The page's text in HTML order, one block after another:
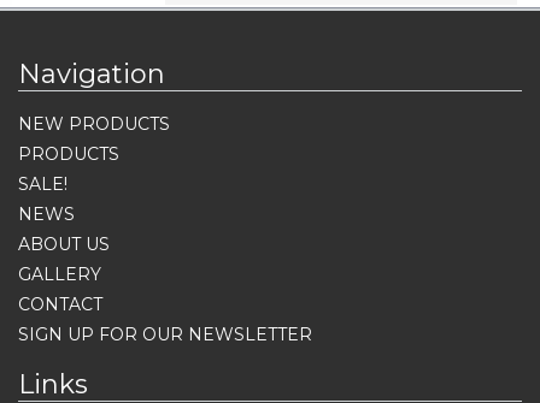
Navigation
NEW PRODUCTS
PRODUCTS
SALE!
NEWS
ABOUT US
GALLERY
CONTACT
SIGN UP FOR OUR NEWSLETTER
Links